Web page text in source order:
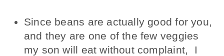
Since beans are actually good for you,
and they are one of the few veggies
my son will eat without complaint, I